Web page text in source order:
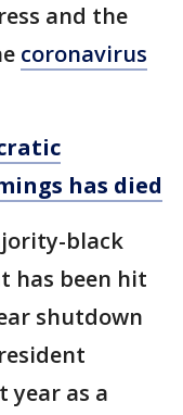
and the
coronavirus
has died
black
has been hit
shutdown
year as a